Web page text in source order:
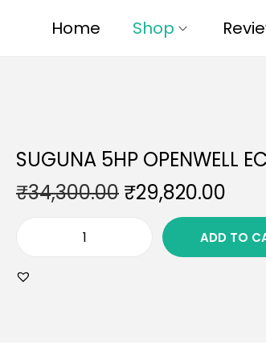
Home Shop
SUGUNA 5HP OPENWELL
₹34,300.00 ₹29,820.00
ADD TO